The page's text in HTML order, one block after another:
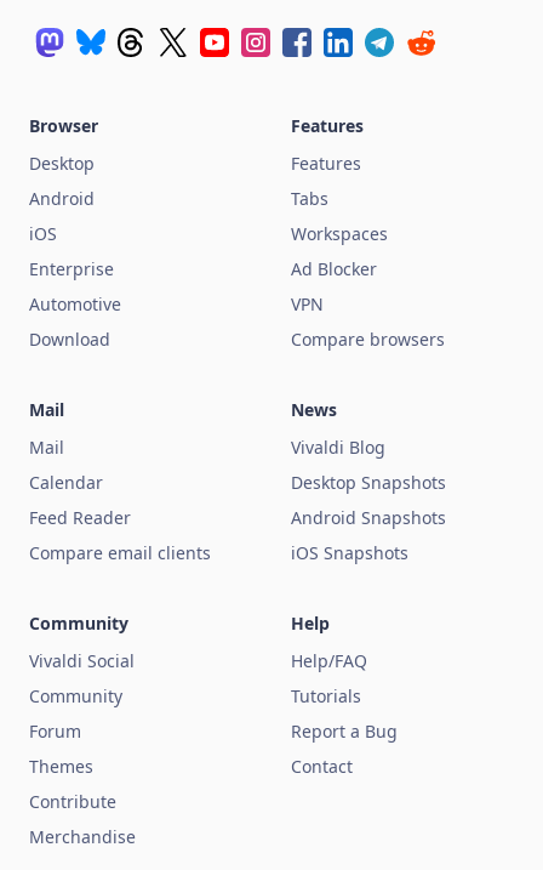
Browser
Desktop
Android
iOS
Enterprise
Automotive
Download
Features
Features
Tabs
Workspaces
Ad Blocker
VPN
Compare browsers
Mail
Mail
Calendar
Feed Reader
Compare email clients
News
Vivaldi Blog
Desktop Snapshots
Android Snapshots
iOS Snapshots
Community
Vivaldi Social
Community
Forum
Themes
Contribute
Merchandise
Help
Help/FAQ
Tutorials
Report a Bug
Contact